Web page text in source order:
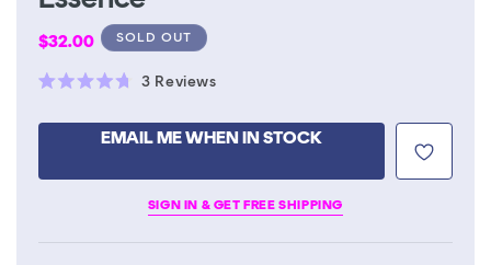
Regular
price
$32.00 SOLD OUT
out
stars
3 ReviewsClick
scroll
reviews
EMAIL ME WHEN IN STOCK
SIGN IN & GET FREE SHIPPING